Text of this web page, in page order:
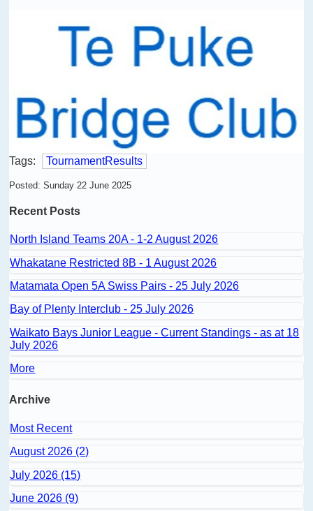
Tags: TournamentResults
Posted: Sunday 22 June 2025
Recent Posts
North Island Teams 20A - 1-2 August 2026
Whakatane Restricted 8B - 1 August 2026
Matamata Open 5A Swiss Pairs - 25 July 2026
Bay of Plenty Interclub - 25 July 2026
Waikato Bays Junior League - Current Standings - as at 18
July 2026
More
Archive
Most Recent
August 2026 (2)
July 2026 (15)
June 2026 (9)